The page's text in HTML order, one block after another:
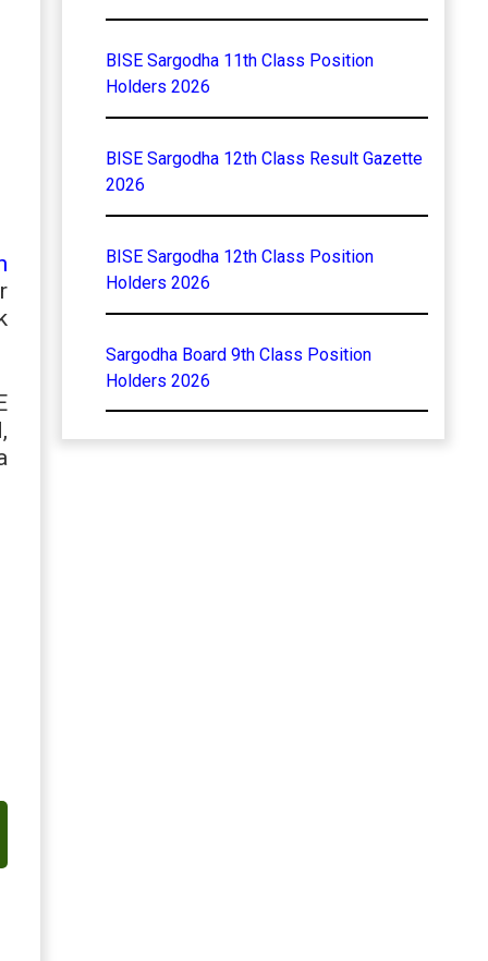
BISE Sargodha 11th Class Position
Holders 2026
BISE Sargodha 12th Class Result Gazette
2026
BISE Sargodha 12th Class Position
Holders 2026
Sargodha Board 9th Class Position
Holders 2026